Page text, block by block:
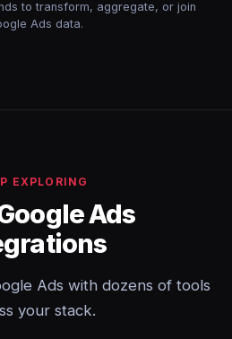
to transform, aggregate, or join
Ads data.
EXPLORING
Ads
Ads with dozens of tools
your stack.